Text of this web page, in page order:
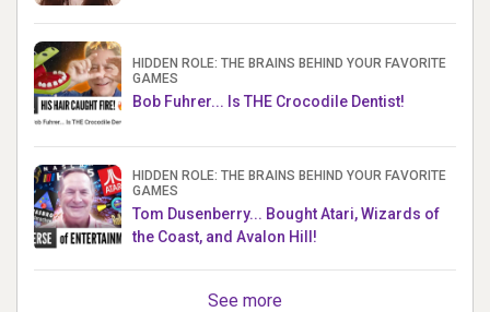
HIDDEN ROLE: THE BRAINS BEHIND YOUR FAVORITE
GAMES
Bob Fuhrer... Is THE Crocodile Dentist!
HIDDEN ROLE: THE BRAINS BEHIND YOUR FAVORITE
GAMES
Tom Dusenberry... Bought Atari, Wizards of
the Coast, and Avalon Hill!
See more